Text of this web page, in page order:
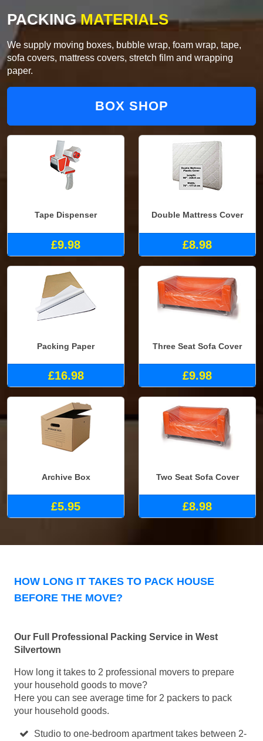
PACKINGMATERIALS
We supply moving boxes, bubble wrap, foam wrap, tape,
sofa covers, mattress covers, stretch film and wrapping
paper.
BOX SHOP
Tape Dispenser
£9.98
Double Mattress Cover
£8.98
Packing Paper
£16.98
Three Seat Sofa Cover
£9.98
Archive Box
£5.95
Two Seat Sofa Cover
£8.98
HOW LONG IT TAKES TO PACK HOUSE
BEFORE THE MOVE?
Our Full Professional Packing Service in West
Silvertown
How long it takes to 2 professional movers to prepare
your household goods to move?
Here you can see average time for 2 packers to pack
your household goods.
Studio to one-bedroom apartment takes between 2-